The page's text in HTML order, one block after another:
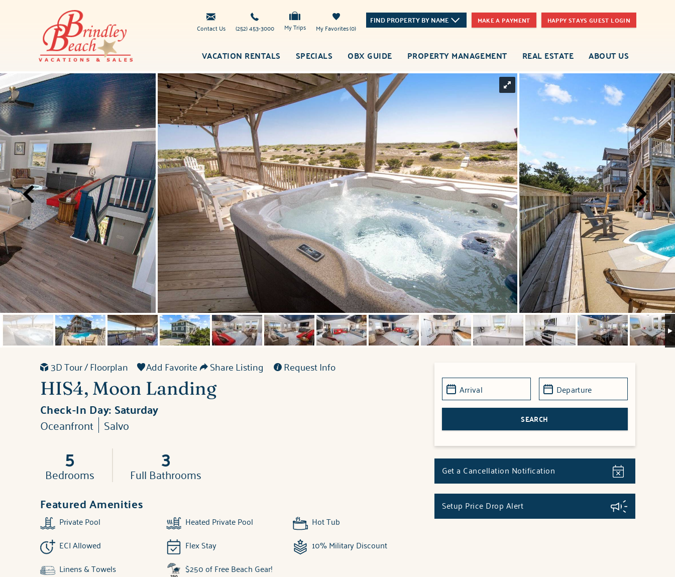
Brindley
Beach
Vacations
Contact Us (252) 453-3000 My Trips 0
My Favorites
FIND PROPERTY BY NAME MAKE A PAYMENT HAPPY STAYS GUEST LOGIN
VACATION RENTALS SPECIALS OBX GUIDE PROPERTY MANAGEMENT REAL ESTATE ABOUT US
You are here
3D Tour / Floorplan Add Favorite Share Listing Request Info
HIS4, Moon Landing
Check-In Day: Saturday
Oceanfront Salvo
5
Bedrooms
3
Full Bathrooms
Featured Amenities
Private Pool Heated Private Pool
Hot Tub
ECI Allowed
Flex Stay
10% Military Discount
Linens & Towels
$250 of Free Beach Gear!
Get a Cancellation Notification
Setup Price Drop Alert